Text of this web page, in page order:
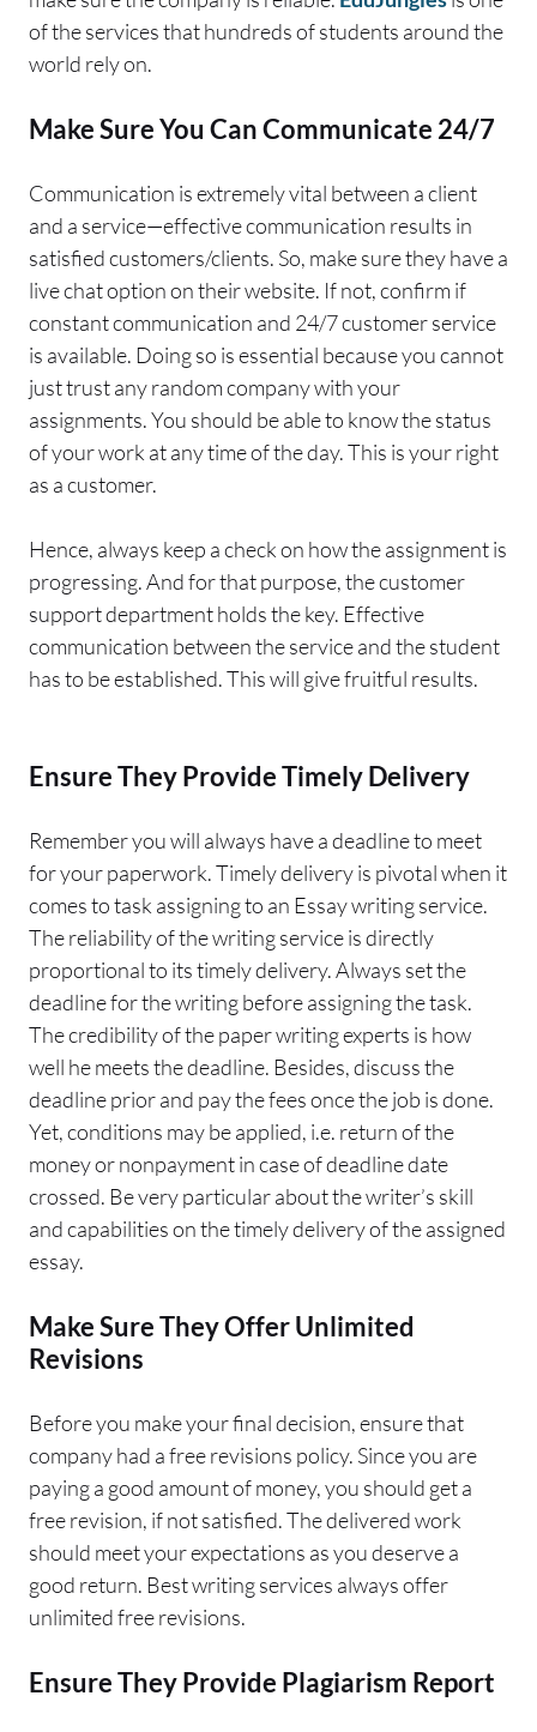
of the services that hundreds of students around the
world rely on.
Make Sure You Can Communicate 24/7
Communication is extremely vital between a client
and a service—effective communication results in
satisfied customers/clients. So, make sure they have a
live chat option on their website. If not, confirm if
constant communication and 24/7 customer service
is available. Doing so is essential because you cannot
just trust any random company with your
assignments. You should be able to know the status
of your work at any time of the day. This is your right
as a customer.
Hence, always keep a check on how the assignment is
progressing. And for that purpose, the customer
support department holds the key. Effective
communication between the service and the student
has to be established. This will give fruitful results.
Ensure They Provide Timely Delivery
Remember you will always have a deadline to meet
for your paperwork. Timely delivery is pivotal when it
comes to task assigning to an Essay writing service.
The reliability of the writing service is directly
proportional to its timely delivery. Always set the
deadline for the writing before assigning the task.
The credibility of the paper writing experts is how
well he meets the deadline. Besides, discuss the
deadline prior and pay the fees once the job is done.
Yet, conditions may be applied, i.e. return of the
money or nonpayment in case of deadline date
crossed. Be very particular about the writer’s skill
and capabilities on the timely delivery of the assigned
essay.
Make Sure They Offer Unlimited
Revisions
Before you make your final decision, ensure that
company had a free revisions policy. Since you are
paying a good amount of money, you should get a
free revision, if not satisfied. The delivered work
should meet your expectations as you deserve a
good return. Best writing services always offer
unlimited free revisions.
Ensure They Provide Plagiarism Report